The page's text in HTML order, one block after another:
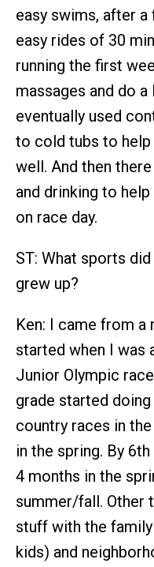
easy swims, after
easy rides of 30
running the first
massages and do
eventually used
to cold tubs to help
well. And then
and drinking to
on race day.
ST: What sports
grew up?
Ken: I came from a
started when I was
Junior Olympic
grade started
country races in
in the spring. By
4 months in the
summer/fall. Other
stuff with the
kids) and